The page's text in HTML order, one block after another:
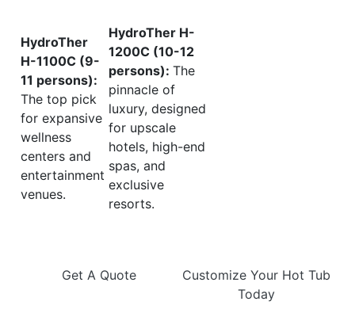
HydroTher
H-1100C (9-
11 persons):
The top pick
for expansive
wellness
centers and
entertainment
venues.
HydroTher H-
1200C (10-12
persons): The
pinnacle of
luxury, designed
for upscale
hotels, high-end
spas, and
exclusive
resorts.
Get A Quote
Customize Your Hot Tub
Today